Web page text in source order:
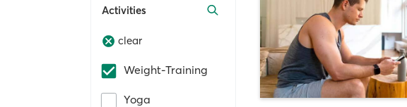
Activities
clear
Weight-Training
Yoga